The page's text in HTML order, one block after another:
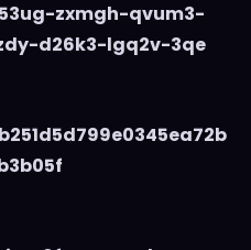
zxmgh-qvum3-
d26k3-lgq2v-3qe